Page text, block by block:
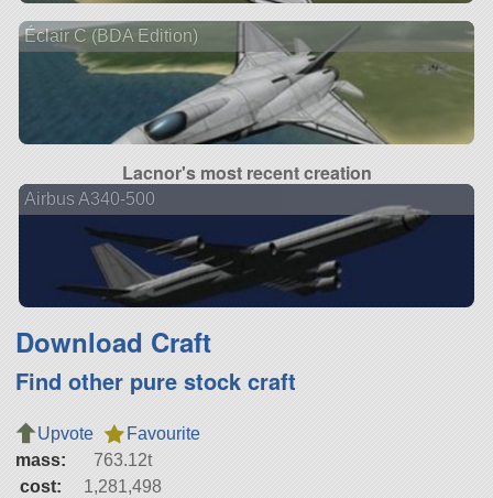
Éclair C (BDA Edition)
Lacnor's most recent creation
Airbus A340-500
Download Craft
Find other pure stock craft
Upvote
Favourite
mass:
763.12t
cost:
1,281,498